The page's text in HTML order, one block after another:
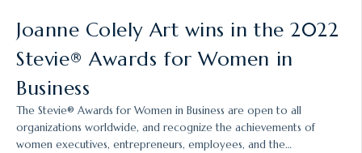
t
i
c
e
p
u
b
Joanne Colely Art wins in the 2022
Stevie® Awards for Women in
Business
The Stevie® Awards for Women in Business are open to all
organizations worldwide, and recognize the achievements of
women executives, entrepreneurs, employees, and the